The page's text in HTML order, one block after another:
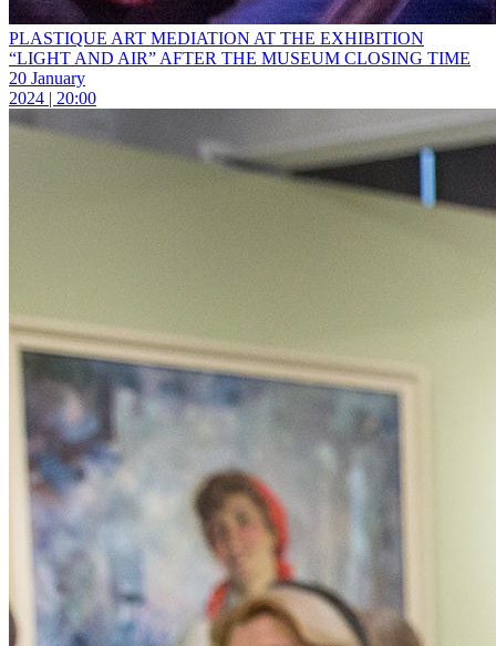
PLASTIQUE ART MEDIATION AT THE EXHIBITION
“LIGHT AND AIR” AFTER THE MUSEUM CLOSING TIME
20 January
2024 | 20:00